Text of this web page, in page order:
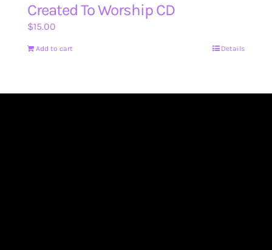
Created To Worship CD
$15.00
Add to cart Details